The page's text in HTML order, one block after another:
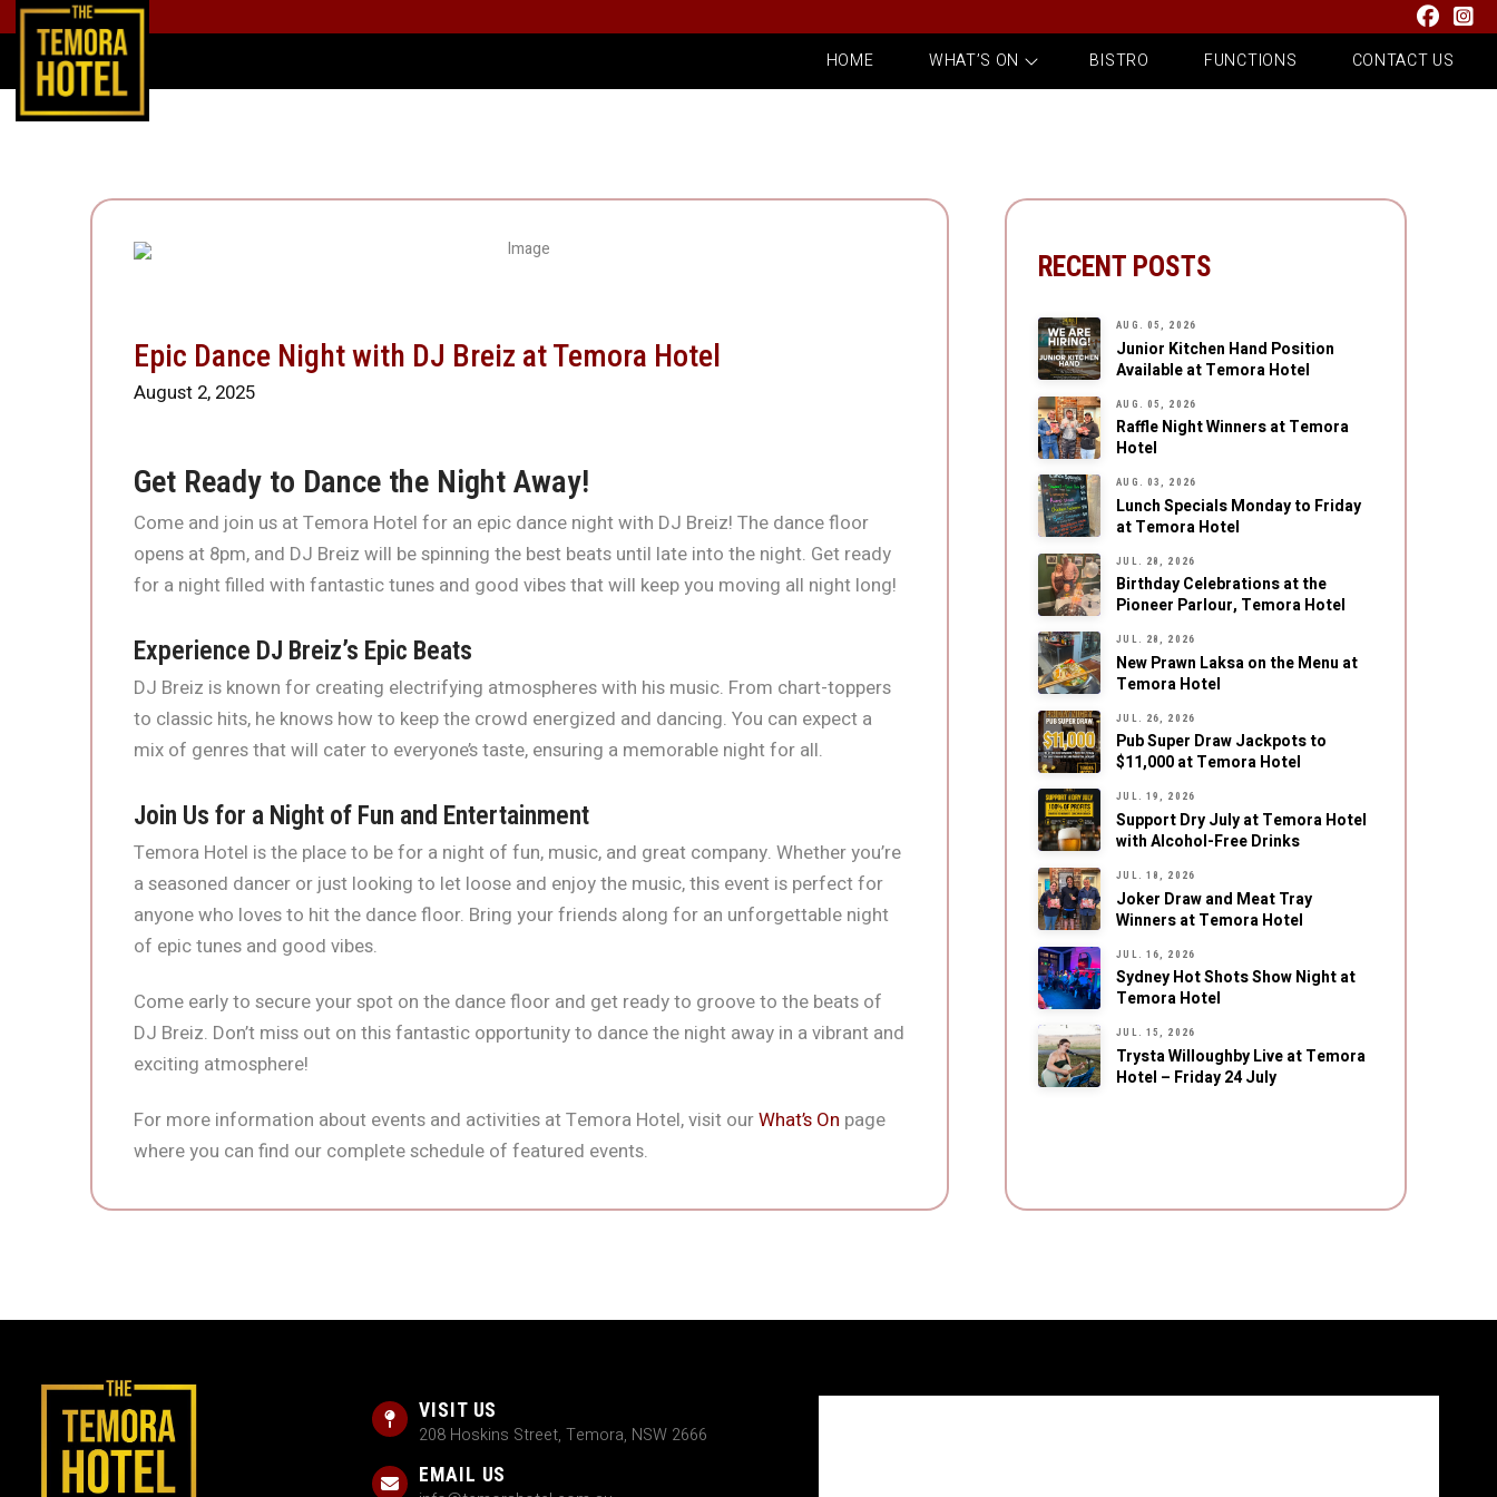
HOME WHAT’S ON BISTRO FUNCTIONS CONTACT US
Epic Dance Night with DJ Breiz at Temora Hotel
August 2, 2025
Get Ready to Dance the Night Away!
Come and join us at Temora Hotel for an epic dance night with DJ Breiz! The dance floor
opens at 8pm, and DJ Breiz will be spinning the best beats until late into the night. Get ready
for a night filled with fantastic tunes and good vibes that will keep you moving all night long!
Experience DJ Breiz’s Epic Beats
DJ Breiz is known for creating electrifying atmospheres with his music. From chart-toppers
to classic hits, he knows how to keep the crowd energized and dancing. You can expect a
mix of genres that will cater to everyone’s taste, ensuring a memorable night for all.
Join Us for a Night of Fun and Entertainment
Temora Hotel is the place to be for a night of fun, music, and great company. Whether you’re
a seasoned dancer or just looking to let loose and enjoy the music, this event is perfect for
anyone who loves to hit the dance floor. Bring your friends along for an unforgettable night
of epic tunes and good vibes.
Come early to secure your spot on the dance floor and get ready to groove to the beats of
DJ Breiz. Don’t miss out on this fantastic opportunity to dance the night away in a vibrant and
exciting atmosphere!
For more information about events and activities at Temora Hotel, visit ourWhat’s On page
where you can find our complete schedule of featured events.
RECENT POSTS
AUG. 05, 2026
Junior Kitchen Hand Position
Available at Temora Hotel
AUG. 05, 2026
Raffle Night Winners at Temora
Hotel
AUG. 03, 2026
Lunch Specials Monday to Friday
at Temora Hotel
JUL. 28, 2026
Birthday Celebrations at the
Pioneer Parlour, Temora Hotel
JUL. 28, 2026
New Prawn Laksa on the Menu at
Temora Hotel
JUL. 26, 2026
Pub Super Draw Jackpots to
$11,000 at Temora Hotel
JUL. 19, 2026
Support Dry July at Temora Hotel
with Alcohol-Free Drinks
JUL. 18, 2026
Joker Draw and Meat Tray
Winners at Temora Hotel
JUL. 16, 2026
Sydney Hot Shots Show Night at
Temora Hotel
JUL. 15, 2026
Trysta Willoughby Live at Temora
Hotel – Friday 24 July
VISIT US
208 Hoskins Street, Temora, NSW 2666
EMAIL US